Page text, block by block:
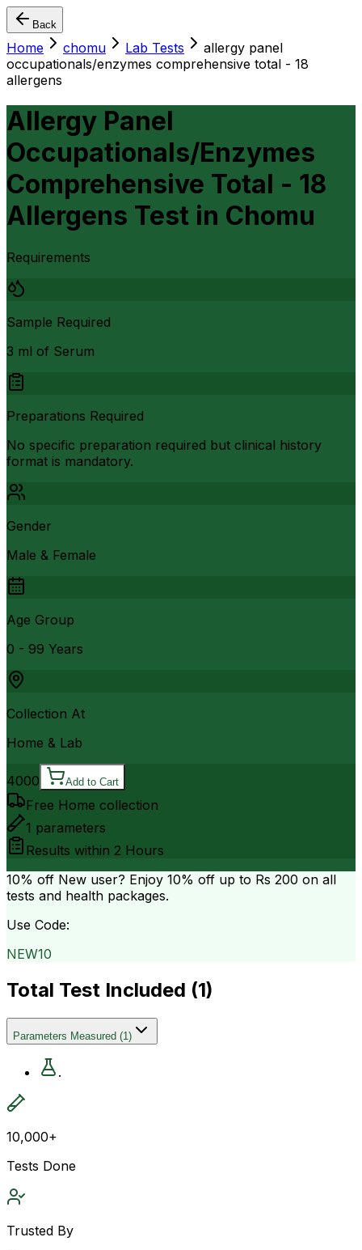
Back
Home chomu Lab Tests
allergy panel
occupationals/enzymes comprehensive total - 18
allergens
Allergy Panel
Occupationals/Enzymes
Comprehensive Total - 18
Allergens Test in Chomu
Requirements
Sample Required
3 ml of Serum
Preparations Required
No specific preparation required but clinical history
format is mandatory.
Gender
Male & Female
Age Group
0 - 99 Years
Collection At
Home & Lab
4000 Add to Cart
Free Home collection
1 parameters
Results within 2 Hours
10% off New user? Enjoy 10% off up to Rs 200 on all
tests and health packages.
Use Code:
NEW10
Total Test Included (1)
Parameters Measured (1)
.
10,000+
Tests Done
Trusted By